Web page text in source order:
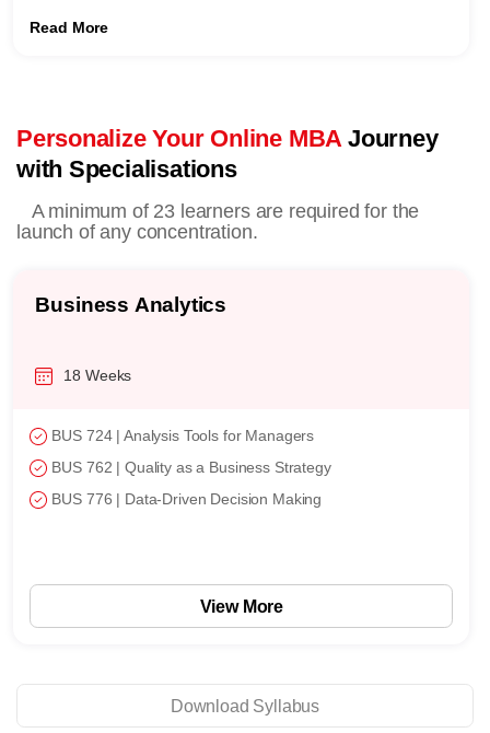
Read More
Personalize Your Online MBA Journey
with Specialisations
A minimum of 23 learners are required for the
launch of any concentration.
Business Analytics
18 Weeks
BUS 724 | Analysis Tools for Managers
BUS 762 | Quality as a Business Strategy
BUS 776 | Data-Driven Decision Making
View More
Download Syllabus